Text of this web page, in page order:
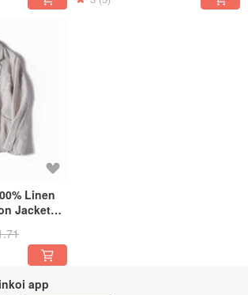
Linen
Jacket
app